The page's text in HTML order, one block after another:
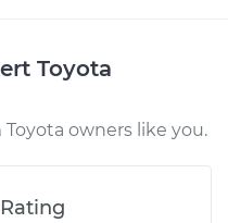
I drive over
Toyota
owners like you.